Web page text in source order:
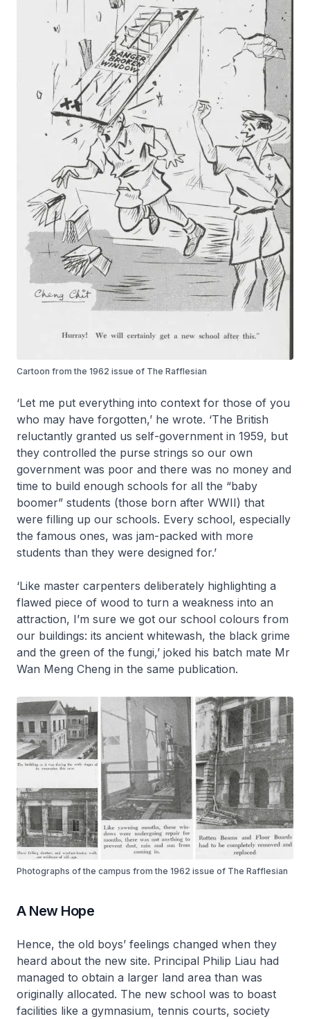
Cartoon from the 1962 issue of The Rafflesian
‘Let me put everything into context for those of you
who may have forgotten,’ he wrote. ‘The British
reluctantly granted us self-government in 1959, but
they controlled the purse strings so our own
government was poor and there was no money and
time to build enough schools for all the “baby
boomer” students (those born after WWII) that
were filling up our schools. Every school, especially
the famous ones, was jam-packed with more
students than they were designed for.’
‘Like master carpenters deliberately highlighting a
flawed piece of wood to turn a weakness into an
attraction, I’m sure we got our school colours from
our buildings: its ancient whitewash, the black grime
and the green of the fungi,’ joked his batch mate Mr
Wan Meng Cheng in the same publication.
Photographs of the campus from the 1962 issue of The Rafflesian
A New Hope
Hence, the old boys’ feelings changed when they
heard about the new site. Principal Philip Liau had
managed to obtain a larger land area than was
originally allocated. The new school was to boast
facilities like a gymnasium, tennis courts, society